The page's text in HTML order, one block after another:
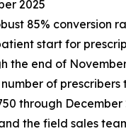
2025
85% conversion
start for
the end of
of prescribers
through December
the field sales